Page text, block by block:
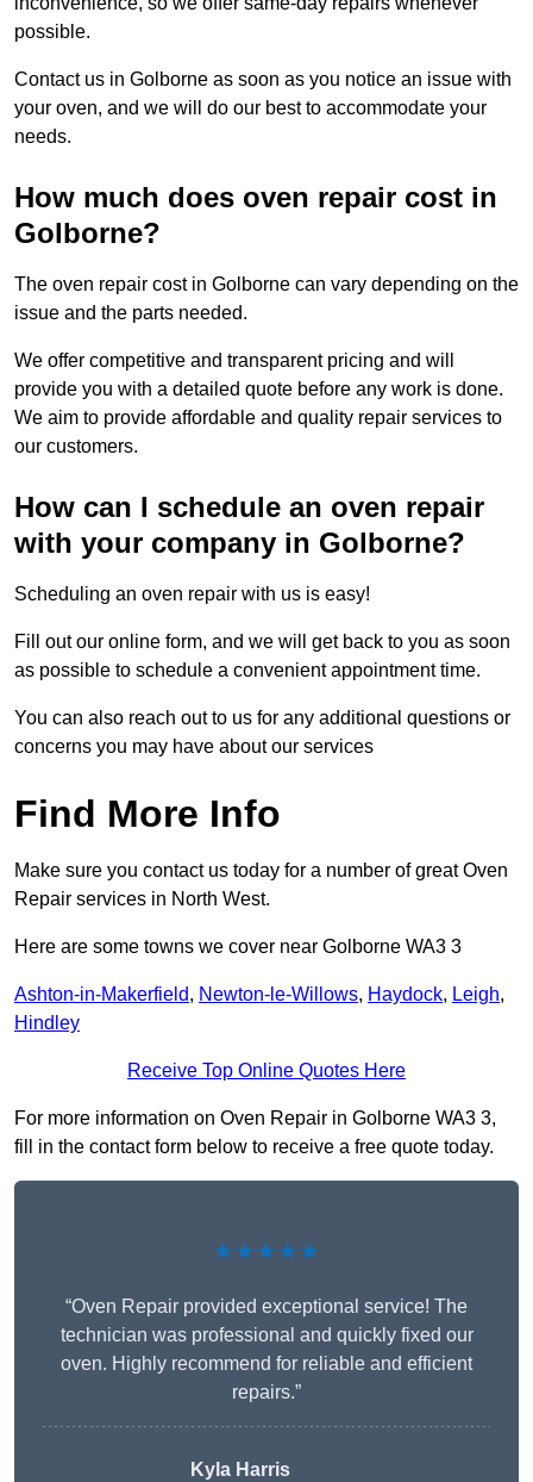
possible.
Contact us in Golborne as soon as you notice an issue with
your oven, and we will do our best to accommodate your
needs.
How much does oven repair cost in
Golborne?
The oven repair cost in Golborne can vary depending on the
issue and the parts needed.
We offer competitive and transparent pricing and will
provide you with a detailed quote before any work is done.
We aim to provide affordable and quality repair services to
our customers.
How can I schedule an oven repair
with your company in Golborne?
Scheduling an oven repair with us is easy!
Fill out our online form, and we will get back to you as soon
as possible to schedule a convenient appointment time.
You can also reach out to us for any additional questions or
concerns you may have about our services
Find More Info
Make sure you contact us today for a number of great Oven
Repair services in North West.
Here are some towns we cover near Golborne WA3 3
Ashton-in-Makerfield, Newton-le-Willows, Haydock, Leigh,
Hindley
Receive Top Online Quotes Here
For more information on Oven Repair in Golborne WA3 3,
fill in the contact form below to receive a free quote today.
★★★★★
“Oven Repair provided exceptional service! The
technician was professional and quickly fixed our
oven. Highly recommend for reliable and efficient
repairs.”
Kyla Harris